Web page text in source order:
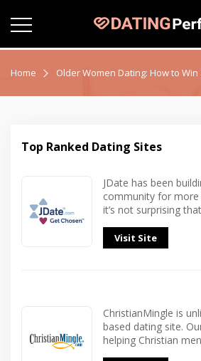
Home Older Women Dating: How to
Top Ranked Dating Sites
JDate has been
community for more
it’s not surprising
Visit Site
ChristianMingle is
based dating site.
helping Christian